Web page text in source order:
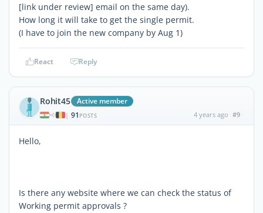
[link under review] email on the same day).
How long it will take to get the single permit.
(I have to join the new company by Aug 1)
React Reply
Rohit45 Active member
| 91 POSTS 4 years ago #9
Hello,
Is there any website where we can check the status of
Working permit approvals ?